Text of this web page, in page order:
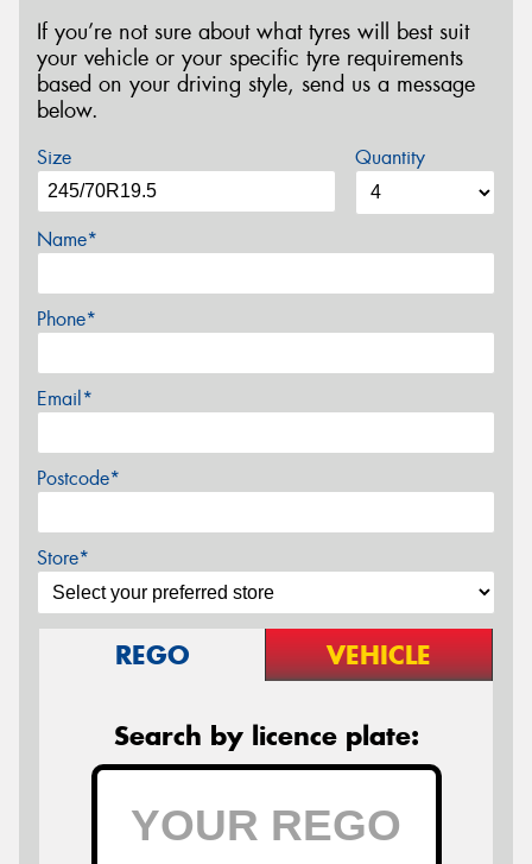
If you’re not sure about what tyres will best suit
your vehicle or your specific tyre requirements
based on your driving style, send us a message
below.
Size Quantity
Name*
Phone*
Email*
Postcode*
Store*
REGO VEHICLE
Search by licence plate: